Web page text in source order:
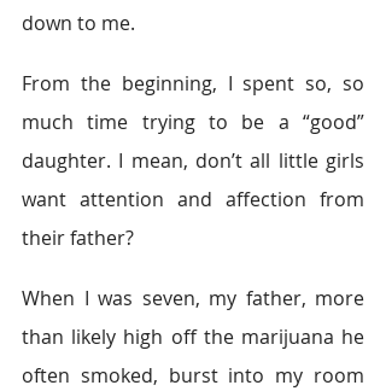
down to me.
From the beginning, I spent so, so
much time trying to be a “good”
daughter. I mean, don’t all little girls
want attention and affection from
their father?
When I was seven, my father, more
than likely high off the marijuana he
often smoked, burst into my room